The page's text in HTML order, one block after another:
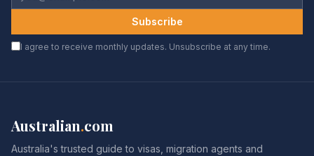
Subscribe
I agree to receive monthly updates. Unsubscribe at any time.
Australian.com
Australia's trusted guide to visas, migration agents and